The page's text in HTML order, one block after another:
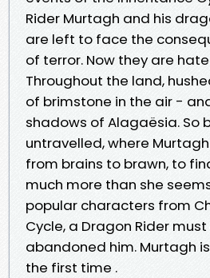
Rider Murtagh and his
are left to face the
of terror. Now they are
Throughout the land,
of brimstone in the air -
shadows of Alagaësia. So
untravelled, where
from brains to brawn, to
much more than she
popular characters from
Cycle, a Dragon Rider
abandoned him. Murtagh
the first time .